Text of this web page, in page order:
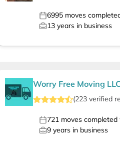
6995moves
13years in business
Worry Free Moving LLC
(223verified
721moves completed
9years in business